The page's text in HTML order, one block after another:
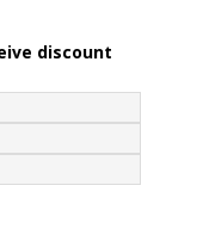
discount